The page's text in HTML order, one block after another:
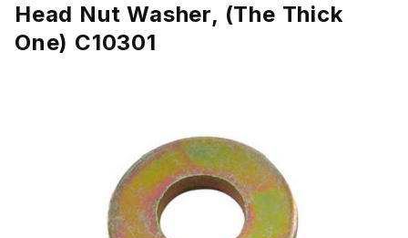
Head Nut Washer, (The Thick
One) C10301